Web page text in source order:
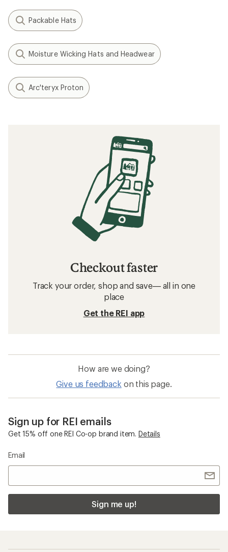
Packable Hats
Moisture Wicking Hats and Headwear
Arc'teryx Proton
Checkout faster
Track your order, shop and save— all in one
place
Get the REI app
How are we doing?
Give us feedback on this page.
Sign up for REI emails
Get 15% off one REI Co-op brand item. Details
Email
Sign me up!